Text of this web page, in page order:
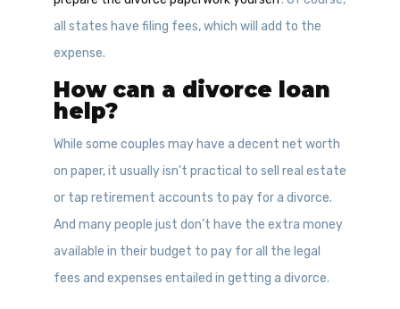
all states have filing fees, which will add to the
expense.
How can a divorce loan
help?
While some couples may have a decent net worth
on paper, it usually isn’t practical to sell real estate
or tap retirement accounts to pay for a divorce.
And many people just don’t have the extra money
available in their budget to pay for all the legal
fees and expenses entailed in getting a divorce.